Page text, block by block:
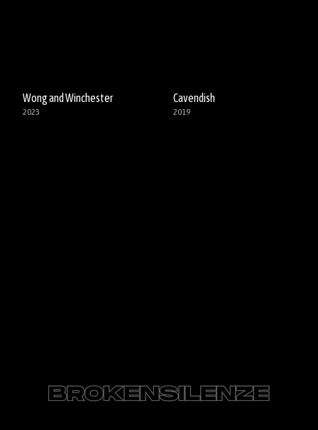
Wong and Winchester
2023
Cavendish
2019